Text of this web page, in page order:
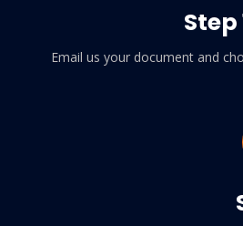
Step
Email us your document and